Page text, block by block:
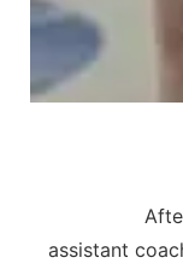
After
assistant